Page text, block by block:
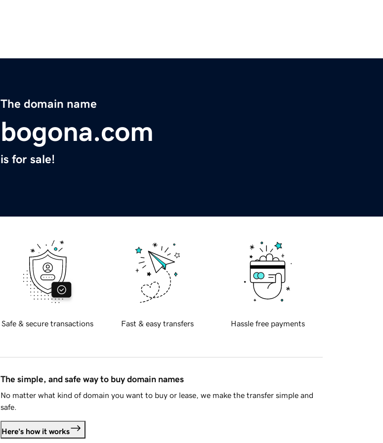
The domain name
bogona.com
is for sale!
Safe & secure transactions Fast & easy transfers Hassle free payments
The simple, and safe way to buy domain names
No matter what kind of domain you want to buy or lease, we make the transfer simple and
safe.
Here's how it works